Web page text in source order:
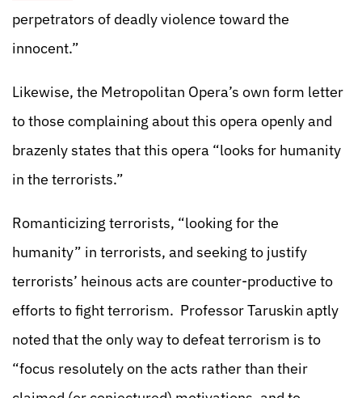
perpetrators of deadly violence toward the
innocent.”
Likewise, the Metropolitan Opera’s own form letter
to those complaining about this opera openly and
brazenly states that this opera “looks for humanity
in the terrorists.”
Romanticizing terrorists, “looking for the
humanity” in terrorists, and seeking to justify
terrorists’ heinous acts are counter-productive to
efforts to fight terrorism. Professor Taruskin aptly
noted that the only way to defeat terrorism is to
“focus resolutely on the acts rather than their